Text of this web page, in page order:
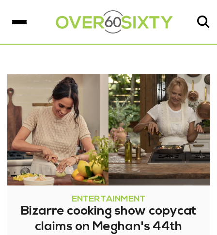
ENTERTAINMENT
Bizarre cooking show copycat
claims on Meghan's 44th